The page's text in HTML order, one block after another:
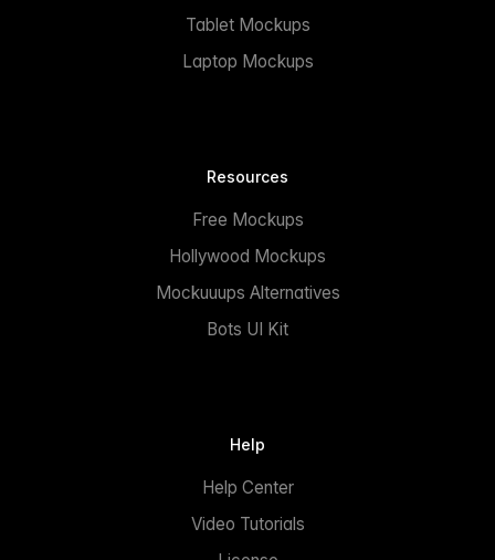
Tablet Mockups
Laptop Mockups
Resources
Free Mockups
Hollywood Mockups
Mockuuups Alternatives
Bots UI Kit
Help
Help Center
Video Tutorials